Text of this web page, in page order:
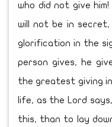
who did not give
will not be in secret,
glorification in the
person gives, he
the greatest giving
life, as the Lord
this, than to lay